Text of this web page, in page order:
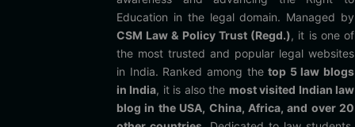
Education in the legal domain. Managed by
CSM Law & Policy Trust (Regd.), it is one of
the most trusted and popular legal websites
in India. Ranked among thetop 5 law blogs
in India, it is also the most visited Indian law
blog in the USA, China, Africa, and over 20